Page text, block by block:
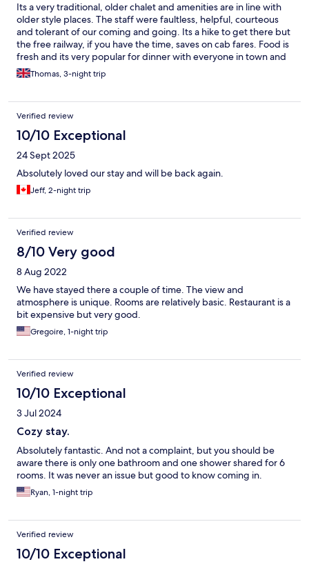
Its a very traditional, older chalet and amenities are in line with
older style places. The staff were faultless, helpful, courteous
and tolerant of our coming and going. Its a hike to get there but
the free railway, if you have the time, saves on cab fares. Food is
fresh and its very popular for dinner with everyone in town and
the views are terrific.. Thanks especially to Tebo for looking after
us but they were all great.
Thomas, 3-night trip
Verified review
10/10 Exceptional
24 Sept 2025
Absolutely loved our stay and will be back again.
Jeff, 2-night trip
Verified review
8/10 Very good
8 Aug 2022
We have stayed there a couple of time. The view and
atmosphere is unique. Rooms are relatively basic. Restaurant is a
bit expensive but very good.
Gregoire, 1-night trip
Verified review
10/10 Exceptional
3 Jul 2024
Cozy stay.
Absolutely fantastic. And not a complaint, but you should be
aware there is only one bathroom and one shower shared for 6
rooms. It was never an issue but good to know coming in.
Ryan, 1-night trip
Verified review
10/10 Exceptional